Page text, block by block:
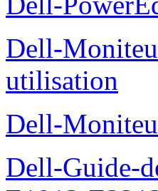
Dell-
utilisation
Dell-
Dell-Guide-